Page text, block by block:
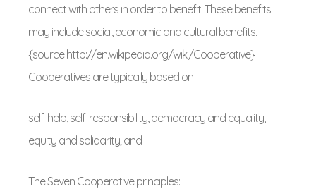
connect with others in order to benefit. These benefits
may include social, economic and cultural benefits.
{source http://en.wikipedia.org/wiki/Cooperative}
Cooperatives are typically based on
self-help, self-responsibility, democracy and equality,
equity and solidarity; and
The Seven Cooperative principles: